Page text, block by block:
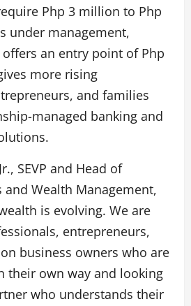
Php 3 million to Php
under management,
an entry point of Php
more rising
and families
managed banking and
SEVP and Head of
and Wealth Management,
is evolving. We are
entrepreneurs,
business owners who are
their own way and looking
who understands their